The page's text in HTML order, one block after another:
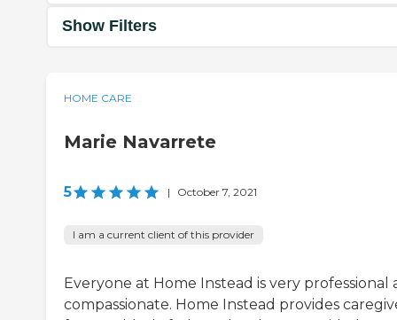
Show Filters
HOME CARE
Marie Navarrete
5 | October 7, 2021
I am a current client of this provider
Everyone at Home Instead is very professional
compassionate. Home Instead provides